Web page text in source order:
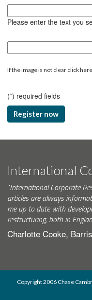
Please enter the text you
If the image is not clear click
(*) required fields
Register now
International
"International Corporate
articles are always
me up to date with
restructuring, both in
Charlotte Cooke,
Copyright 2006 Chase